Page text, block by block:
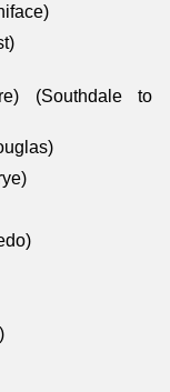
(Southdale to